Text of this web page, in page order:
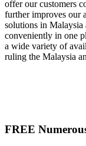
offer our customers
further improves our
solutions in
conveniently in one
a wide variety of
ruling the Malaysia
FREE